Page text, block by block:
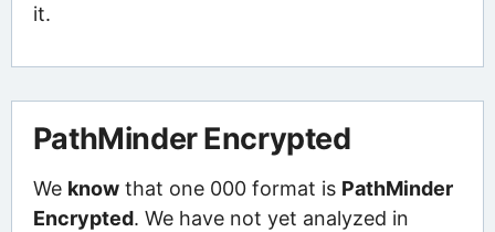
it.
PathMinder Encrypted
We knowthat one 000 format is PathMinder
Encrypted. We have not yet analyzed in